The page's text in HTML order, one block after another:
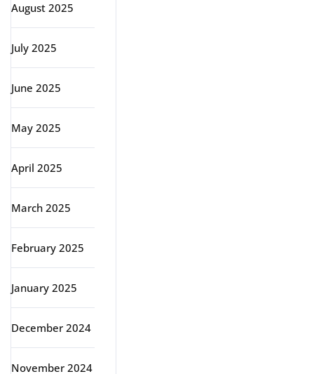
August 2025
July 2025
June 2025
May 2025
April 2025
March 2025
February 2025
January 2025
December 2024
November 2024